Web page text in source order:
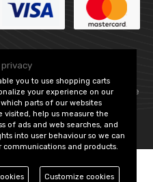
— part of Vintage
Cookie Preferences
you to use shopping carts
your experience on our
parts of our websites
visited, help us measure the
of ads and web searches, and
into user behaviour so we can
communications and products.
Customize cookies